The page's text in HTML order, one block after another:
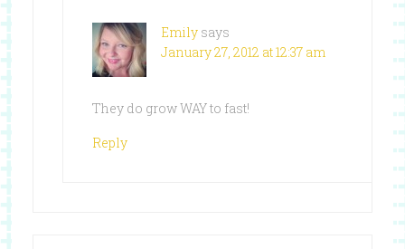
Emily says
January 27, 2012 at 12:37 am
They do grow WAY to fast!
Reply